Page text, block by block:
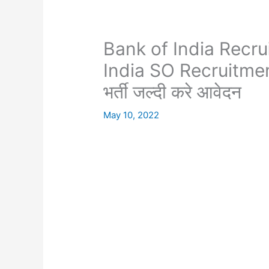
Bank of India
India SO
भर्ती जल्दी करे आवेदन
May 10, 2022